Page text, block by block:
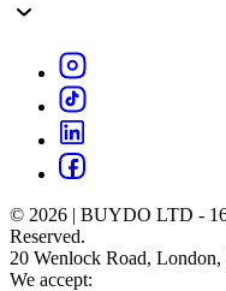
© 2026 | BUYDO LTD -
Reserved.
20 Wenlock Road,
We accept: